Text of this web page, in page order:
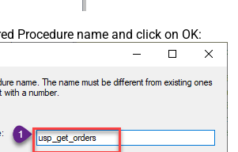
Procedure name and click on OK: